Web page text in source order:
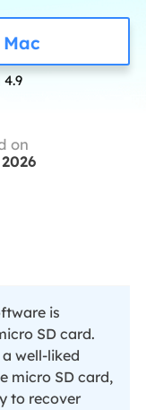
on
is
SD card.
well-liked
micro SD card,
to recover